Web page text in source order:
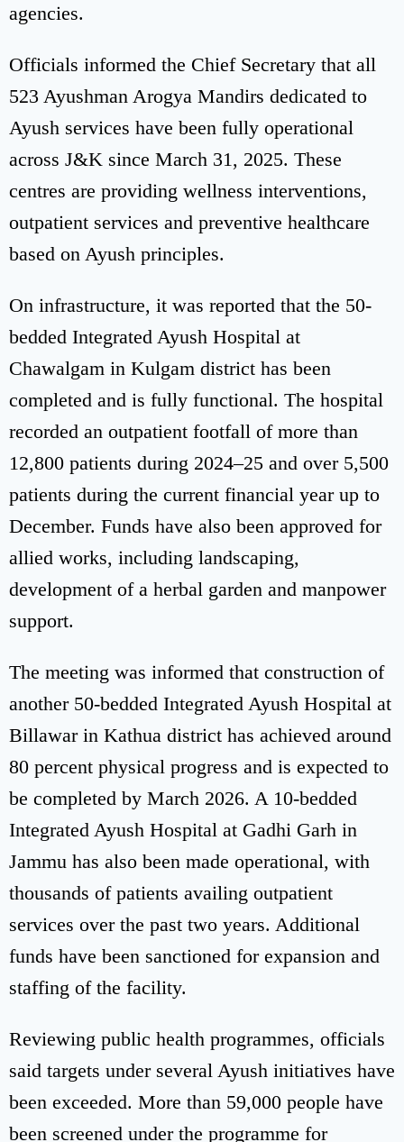
agencies.
Officials informed the Chief Secretary that all
523 Ayushman Arogya Mandirs dedicated to
Ayush services have been fully operational
across J&K since March 31, 2025. These
centres are providing wellness interventions,
outpatient services and preventive healthcare
based on Ayush principles.
On infrastructure, it was reported that the 50-
bedded Integrated Ayush Hospital at
Chawalgam in Kulgam district has been
completed and is fully functional. The hospital
recorded an outpatient footfall of more than
12,800 patients during 2024–25 and over 5,500
patients during the current financial year up to
December. Funds have also been approved for
allied works, including landscaping,
development of a herbal garden and manpower
support.
The meeting was informed that construction of
another 50-bedded Integrated Ayush Hospital at
Billawar in Kathua district has achieved around
80 percent physical progress and is expected to
be completed by March 2026. A 10-bedded
Integrated Ayush Hospital at Gadhi Garh in
Jammu has also been made operational, with
thousands of patients availing outpatient
services over the past two years. Additional
funds have been sanctioned for expansion and
staffing of the facility.
Reviewing public health programmes, officials
said targets under several Ayush initiatives have
been exceeded. More than 59,000 people have
been screened under the programme for